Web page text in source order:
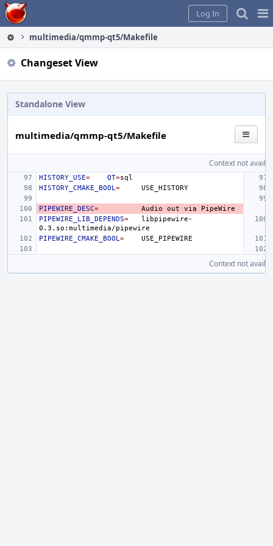
Home
Log In
multimedia/qmmp-qt5/Makefile
Changeset View
Standalone View
multimedia/qmmp-qt5/Makefile
Context not
HISTORY_USE= QT=
HISTORY_CMAKE_BOOL=
PIPEWIRE_DESC= Audio out via
PIPEWIRE_LIB_DEPENDS=
libpipewire-
PIPEWIRE_CMAKE_BOOL=
Context not